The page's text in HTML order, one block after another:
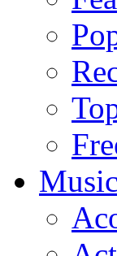
Music